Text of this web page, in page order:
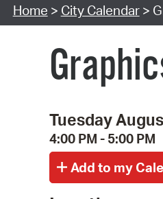
Home > City Calendar>
Tuesday
4:00 PM - 5:00 PM